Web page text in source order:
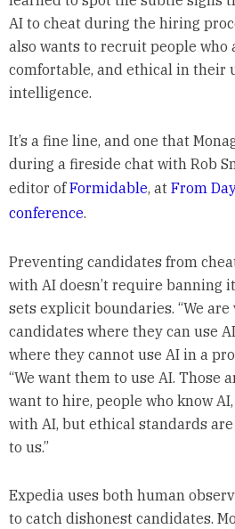
AI to cheat during the hiring
also wants to recruit people who
comfortable, and ethical in their
intelligence.
It’s a fine line, and one that
during a fireside chat with Rob
editor ofFormidable, at From
conference.
Preventing candidates from
with AI doesn’t require banning
sets explicit boundaries. “We
candidates where they can use
where they cannot use AI in a
“We want them to use AI. Those
want to hire, people who know
with AI, but ethical standards
to us.”
Expedia uses both human
to catch dishonest candidates.